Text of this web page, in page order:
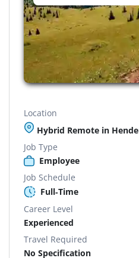
Location
Hybrid Remote in
Job Type
Employee
Job Schedule
Full-Time
Career Level
Experienced
Travel Required
No Specification